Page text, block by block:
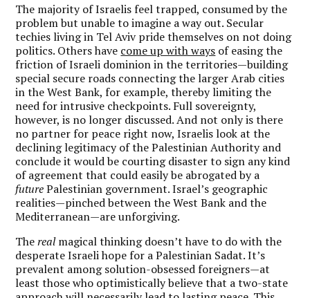
The majority of Israelis feel trapped, consumed by the
problem but unable to imagine a way out. Secular
techies living in Tel Aviv pride themselves on not doing
politics. Others have come up with ways of easing the
friction of Israeli dominion in the territories—building
special secure roads connecting the larger Arab cities
in the West Bank, for example, thereby limiting the
need for intrusive checkpoints. Full sovereignty,
however, is no longer discussed. And not only is there
no partner for peace right now, Israelis look at the
declining legitimacy of the Palestinian Authority and
conclude it would be courting disaster to sign any kind
of agreement that could easily be abrogated by a
futurePalestinian government. Israel’s geographic
realities—pinched between the West Bank and the
Mediterranean—are unforgiving.
Therealmagical thinking doesn’t have to do with the
desperate Israeli hope for a Palestinian Sadat. It’s
prevalent among solution-obsessed foreigners—at
least those who optimistically believe that a two-state